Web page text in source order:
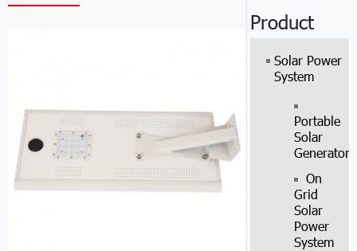
Product
Solar Power
System
Portable
Solar
Generator
On
Grid
Solar
Power
System